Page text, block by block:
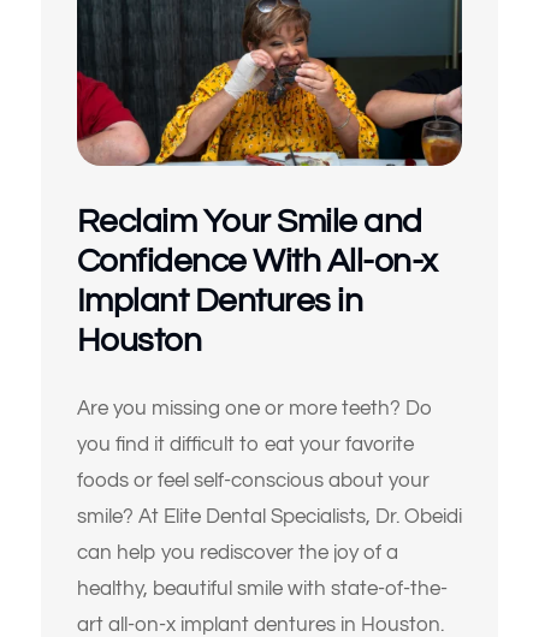
Reclaim Your Smile and
Confidence With All-on-x
Implant Dentures in
Houston
Are you missing one or more teeth? Do
you find it difficult to eat your favorite
foods or feel self-conscious about your
smile? At Elite Dental Specialists, Dr. Obeidi
can help you rediscover the joy of a
healthy, beautiful smile with state-of-the-
art all-on-x implant dentures in Houston.